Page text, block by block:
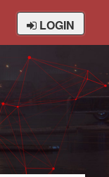
LOGIN